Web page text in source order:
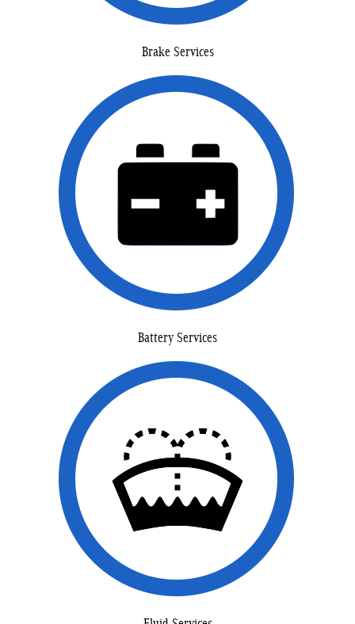
Brake Services
Battery Services